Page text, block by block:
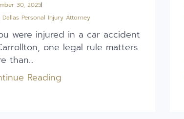
30, 2025
Dallas Personal Injury Attorney
were injured in a car accident
one legal rule matters
than...
Reading